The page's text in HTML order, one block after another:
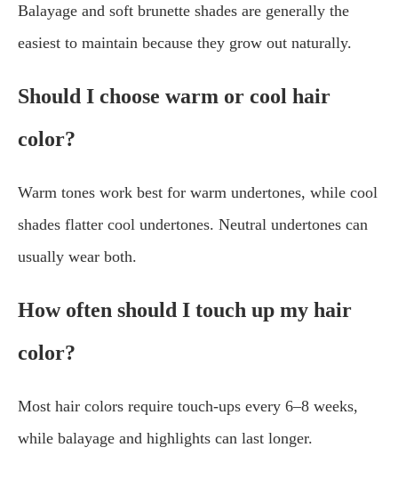
Balayage and soft brunette shades are generally the
easiest to maintain because they grow out naturally.
Should I choose warm or cool hair
color?
Warm tones work best for warm undertones, while cool
shades flatter cool undertones. Neutral undertones can
usually wear both.
How often should I touch up my hair
color?
Most hair colors require touch-ups every 6–8 weeks,
while balayage and highlights can last longer.